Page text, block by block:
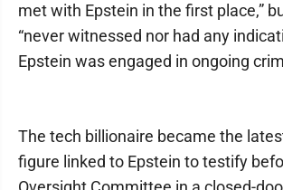
met with Epstein in the first place,”
“never witnessed nor had any
Epstein was engaged in ongoing
The tech billionaire became the
figure linked to Epstein to testify